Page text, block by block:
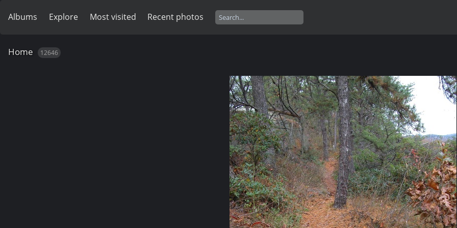
Albums Explore Most visited Recent photos
Home 12646